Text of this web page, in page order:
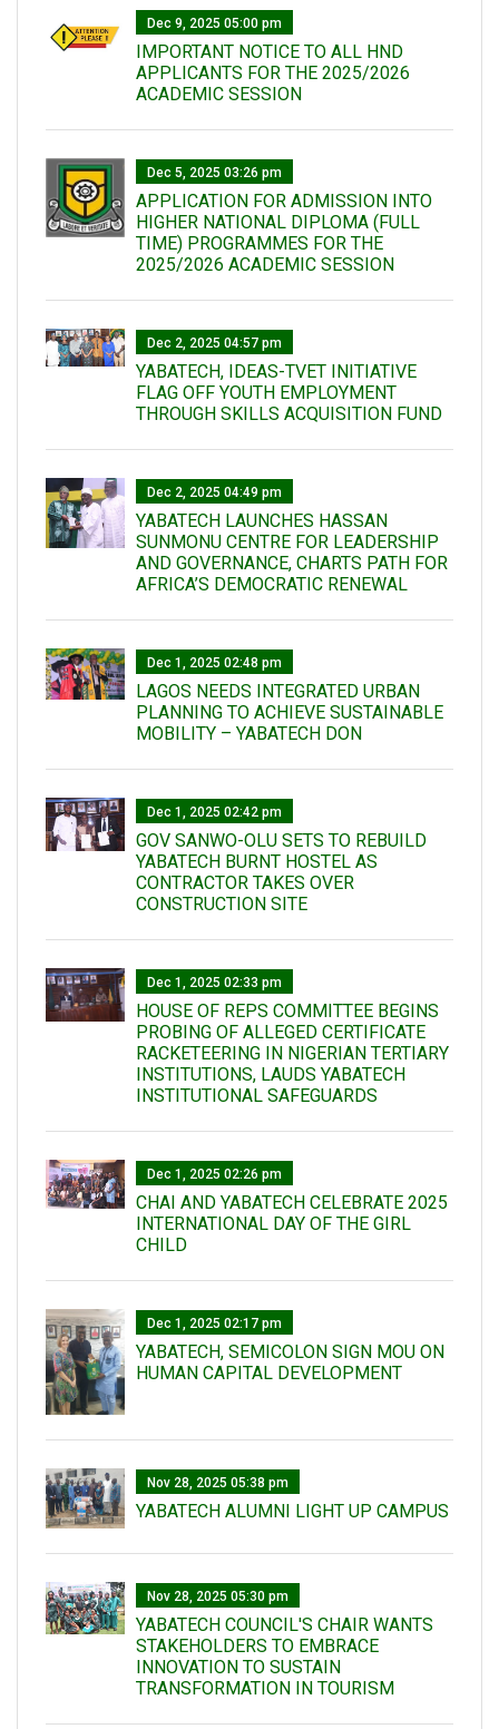
Dec 9, 2025 05:00 pm
IMPORTANT NOTICE TO ALL HND
APPLICANTS FOR THE 2025/2026
ACADEMIC SESSION
Dec 5, 2025 03:26 pm
APPLICATION FOR ADMISSION INTO
HIGHER NATIONAL DIPLOMA (FULL
TIME) PROGRAMMES FOR THE
2025/2026 ACADEMIC SESSION
Dec 2, 2025 04:57 pm
YABATECH, IDEAS-TVET INITIATIVE
FLAG OFF YOUTH EMPLOYMENT
THROUGH SKILLS ACQUISITION FUND
Dec 2, 2025 04:49 pm
YABATECH LAUNCHES HASSAN
SUNMONU CENTRE FOR LEADERSHIP
AND GOVERNANCE, CHARTS PATH FOR
AFRICA’S DEMOCRATIC RENEWAL
Dec 1, 2025 02:48 pm
LAGOS NEEDS INTEGRATED URBAN
PLANNING TO ACHIEVE SUSTAINABLE
MOBILITY – YABATECH DON
Dec 1, 2025 02:42 pm
GOV SANWO-OLU SETS TO REBUILD
YABATECH BURNT HOSTEL AS
CONTRACTOR TAKES OVER
CONSTRUCTION SITE
Dec 1, 2025 02:33 pm
HOUSE OF REPS COMMITTEE BEGINS
PROBING OF ALLEGED CERTIFICATE
RACKETEERING IN NIGERIAN TERTIARY
INSTITUTIONS, LAUDS YABATECH
INSTITUTIONAL SAFEGUARDS
Dec 1, 2025 02:26 pm
CHAI AND YABATECH CELEBRATE 2025
INTERNATIONAL DAY OF THE GIRL
CHILD
Dec 1, 2025 02:17 pm
YABATECH, SEMICOLON SIGN MOU ON
HUMAN CAPITAL DEVELOPMENT
Nov 28, 2025 05:38 pm
YABATECH ALUMNI LIGHT UP CAMPUS
Nov 28, 2025 05:30 pm
YABATECH COUNCIL'S CHAIR WANTS
STAKEHOLDERS TO EMBRACE
INNOVATION TO SUSTAIN
TRANSFORMATION IN TOURISM